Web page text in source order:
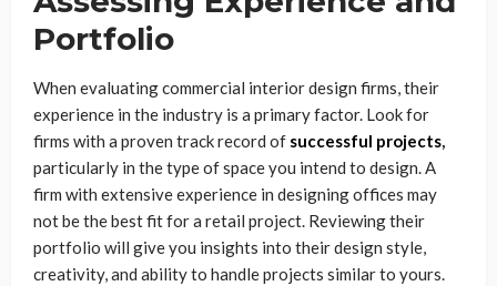
Portfolio
When evaluating commercial interior design firms, their
experience in the industry is a primary factor. Look for
firms with a proven track record of successful projects,
particularly in the type of space you intend to design. A
firm with extensive experience in designing offices may
not be the best fit for a retail project. Reviewing their
portfolio will give you insights into their design style,
creativity, and ability to handle projects similar to yours.